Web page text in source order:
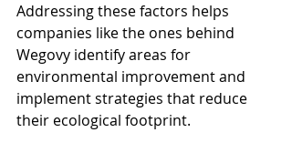
Addressing these factors helps
companies like the ones behind
Wegovy identify areas for
environmental improvement and
implement strategies that reduce
their ecological footprint.